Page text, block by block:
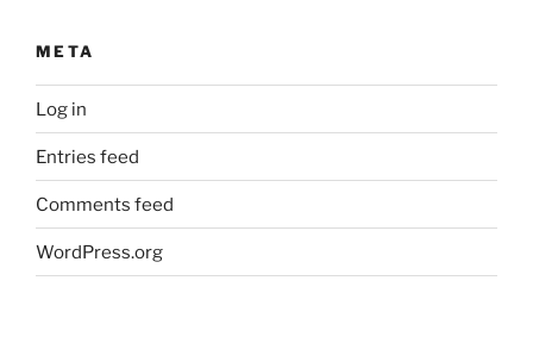
META
Log in
Entries feed
Comments feed
WordPress.org